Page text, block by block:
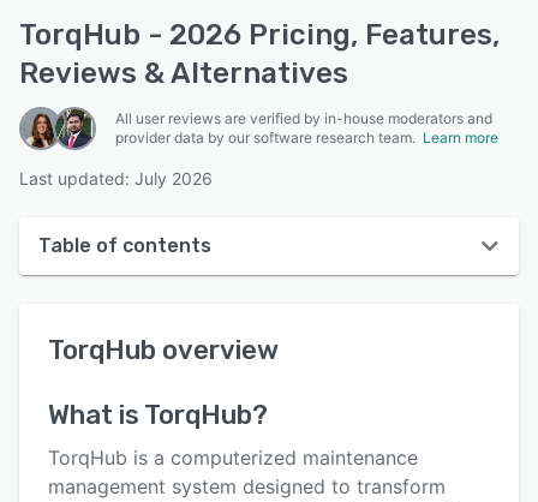
TorqHub - 2026 Pricing, Features,
Reviews & Alternatives
All user reviews are verified by in-house moderators and
provider data by our software research team. Learn more
Last updated: July 2026
Table of contents
User interface
Alternatives
TorqHub overview
What is TorqHub?
TorqHub is a computerized maintenance
management system designed to transform